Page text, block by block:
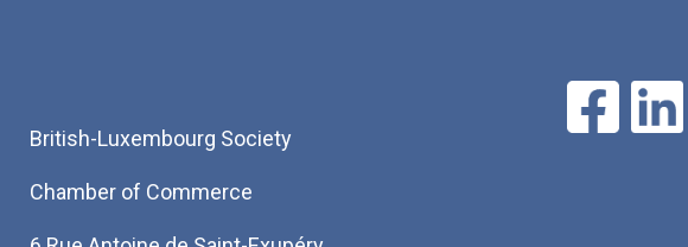
British-Luxembourg Society
Chamber of Commerce